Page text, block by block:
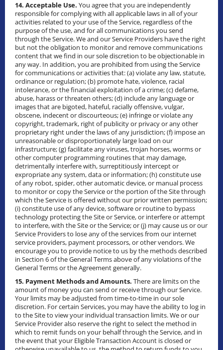
14. Acceptable Use. You agree that you are independently
responsible for complying with all applicable laws in all of your
activities related to your use of the Service, regardless of the
purpose of the use, and for all communications you send
through the Service. We and our Service Providers have the right
but not the obligation to monitor and remove communications
content that we find in our sole discretion to be objectionable in
any way. In addition, you are prohibited from using the Service
for communications or activities that: (a) violate any law, statute,
ordinance or regulation; (b) promote hate, violence, racial
intolerance, or the financial exploitation of a crime; (c) defame,
abuse, harass or threaten others; (d) include any language or
images that are bigoted, hateful, racially offensive, vulgar,
obscene, indecent or discourteous; (e) infringe or violate any
copyright, trademark, right of publicity or privacy or any other
proprietary right under the laws of any jurisdiction; (f) impose an
unreasonable or disproportionately large load on our
infrastructure; (g) facilitate any viruses, trojan horses, worms or
other computer programming routines that may damage,
detrimentally interfere with, surreptitiously intercept or
expropriate any system, data or information; (h) constitute use
of any robot, spider, other automatic device, or manual process
to monitor or copy the Service or the portion of the Site through
which the Service is offered without our prior written permission;
(i) constitute use of any device, software or routine to bypass
technology protecting the Site or Service, or interfere or attempt
to interfere, with the Site or the Service; or (j) may cause us or our
Service Providers to lose any of the services from our internet
service providers, payment processors, or other vendors. We
encourage you to provide notice to us by the methods described
in Section 6 of the General Terms above of any violations of the
General Terms or the Agreement generally.
15. Payment Methods and Amounts. There are limits on the
amount of money you can send or receive through our Service.
Your limits may be adjusted from time-to-time in our sole
discretion. For certain Services, you may have the ability to log in
to the Site to view your individual transaction limits. We or our
Service Provider also reserve the right to select the method in
which to remit funds on your behalf through the Service, and in
the event that your Eligible Transaction Account is closed or